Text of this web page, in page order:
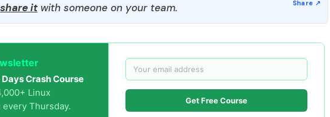
share itwith someone on your team.
Crash Course
Linux
Thursday.
Get Free Course